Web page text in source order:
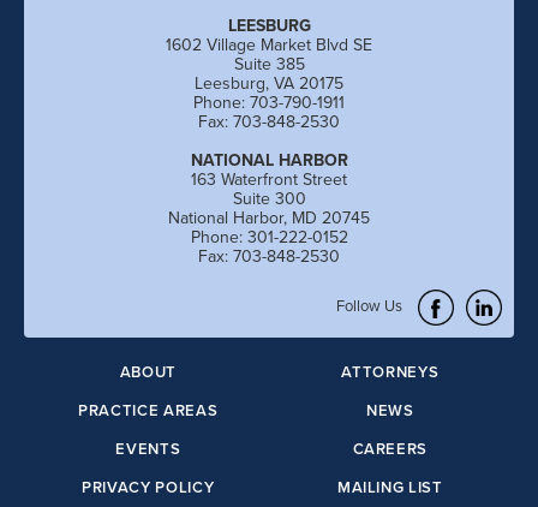
Follow Us
LEESBURG
1602 Village Market Blvd SE
Suite 385
Leesburg, VA 20175
Phone: 703-790-1911
Fax: 703-848-2530
NATIONAL HARBOR
163 Waterfront Street
Suite 300
National Harbor, MD 20745
Phone: 301-222-0152
Fax: 703-848-2530
ABOUT
ATTORNEYS
PRACTICE AREAS
NEWS
EVENTS
CAREERS
PRIVACY POLICY
MAILING LIST